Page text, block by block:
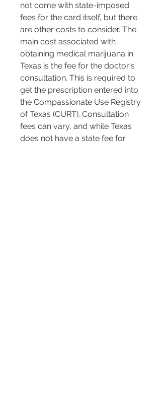
not come with state-imposed
fees for the card itself, but there
are other costs to consider. The
main cost associated with
obtaining medical marijuana in
Texas is the fee for the doctor's
consultation. This is required to
get the prescription entered into
the Compassionate Use Registry
of Texas (CURT). Consultation
fees can vary, and while Texas
does not have a state fee for